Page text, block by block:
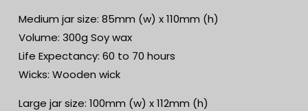
Medium jar size: 85mm (w) x 110mm (h)
Volume: 300g Soy wax
Life Expectancy: 60 to 70 hours
Wicks: Wooden wick
Large jar size: 100mm (w) x 112mm (h)